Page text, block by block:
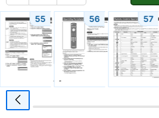
55 56 57